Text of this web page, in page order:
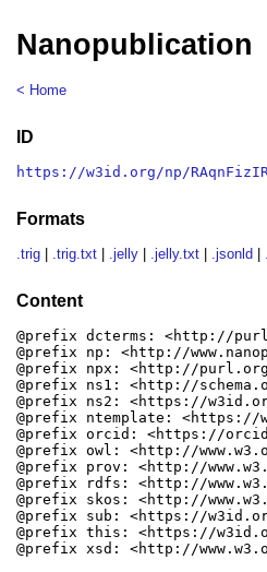
Nanopublication
< Home
ID
https://w3id.org/np/
Formats
.trig .trig.txt .jelly .jelly.txt .jsonld
Content
@prefix dcterms: <http://
@prefix np: <http://
@prefix npx: <http://
@prefix ns1: <http://
@prefix ns2: <https://
@prefix ntemplate: <https://
@prefix orcid: <https://
@prefix owl: <http://
@prefix prov: <http://
@prefix rdfs: <http://
@prefix skos: <http://
@prefix sub: <https://w3id.org/
@prefix this: <https://w3id.org/
@prefix xsd: <http://